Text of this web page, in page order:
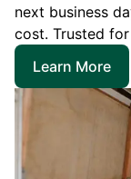
next business
cost. Trusted
Learn More